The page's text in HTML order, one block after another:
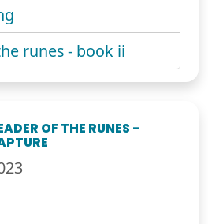
runes - book ii
OF THE RUNES -